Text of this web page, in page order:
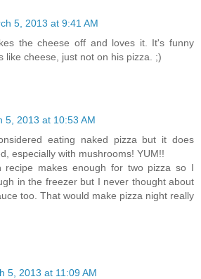
5, 2013 at 9:41 AM
the cheese off and loves it. It's funny
like cheese, just not on his pizza. ;)
5, 2013 at 10:53 AM
eating naked pizza but it does
especially with mushrooms! YUM!!
recipe makes enough for two pizza so I
in the freezer but I never thought about
too. That would make pizza night really
5, 2013 at 11:09 AM